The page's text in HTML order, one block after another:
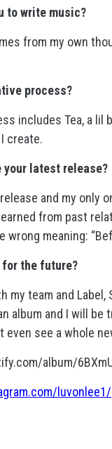
to write music?
from my own
process?
includes Tea, a
create.
your latest release?
and my only
from past
wrong meaning:
for the future?
my team and
album and I will be
even see a whole
album/
luvonlee1/